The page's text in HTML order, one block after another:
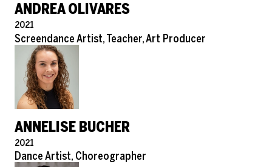
ANDREA OLIVARES
Pronouns
2021
Role
Screendance Artist, Teacher, Art Producer
ANNELISE BUCHER
Pronouns
2021
Role
Dance Artist, Choreographer